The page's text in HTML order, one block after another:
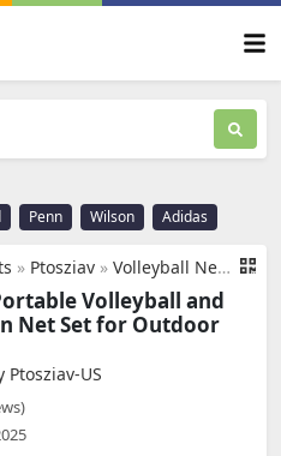
Penn Wilson Adidas
» Ptosziav » Volleyball Net Outdoor, Portable Volleyball Net for Backyard, Badminton Net Set for Tennis with Wheels, Carry Bag,Volleyball/Badminton Poles & Nets with Base Outdoor Training
Volleyball and
Net Set for Outdoor
Ptosziav-US